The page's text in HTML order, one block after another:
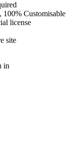
Customisable
license
site
in